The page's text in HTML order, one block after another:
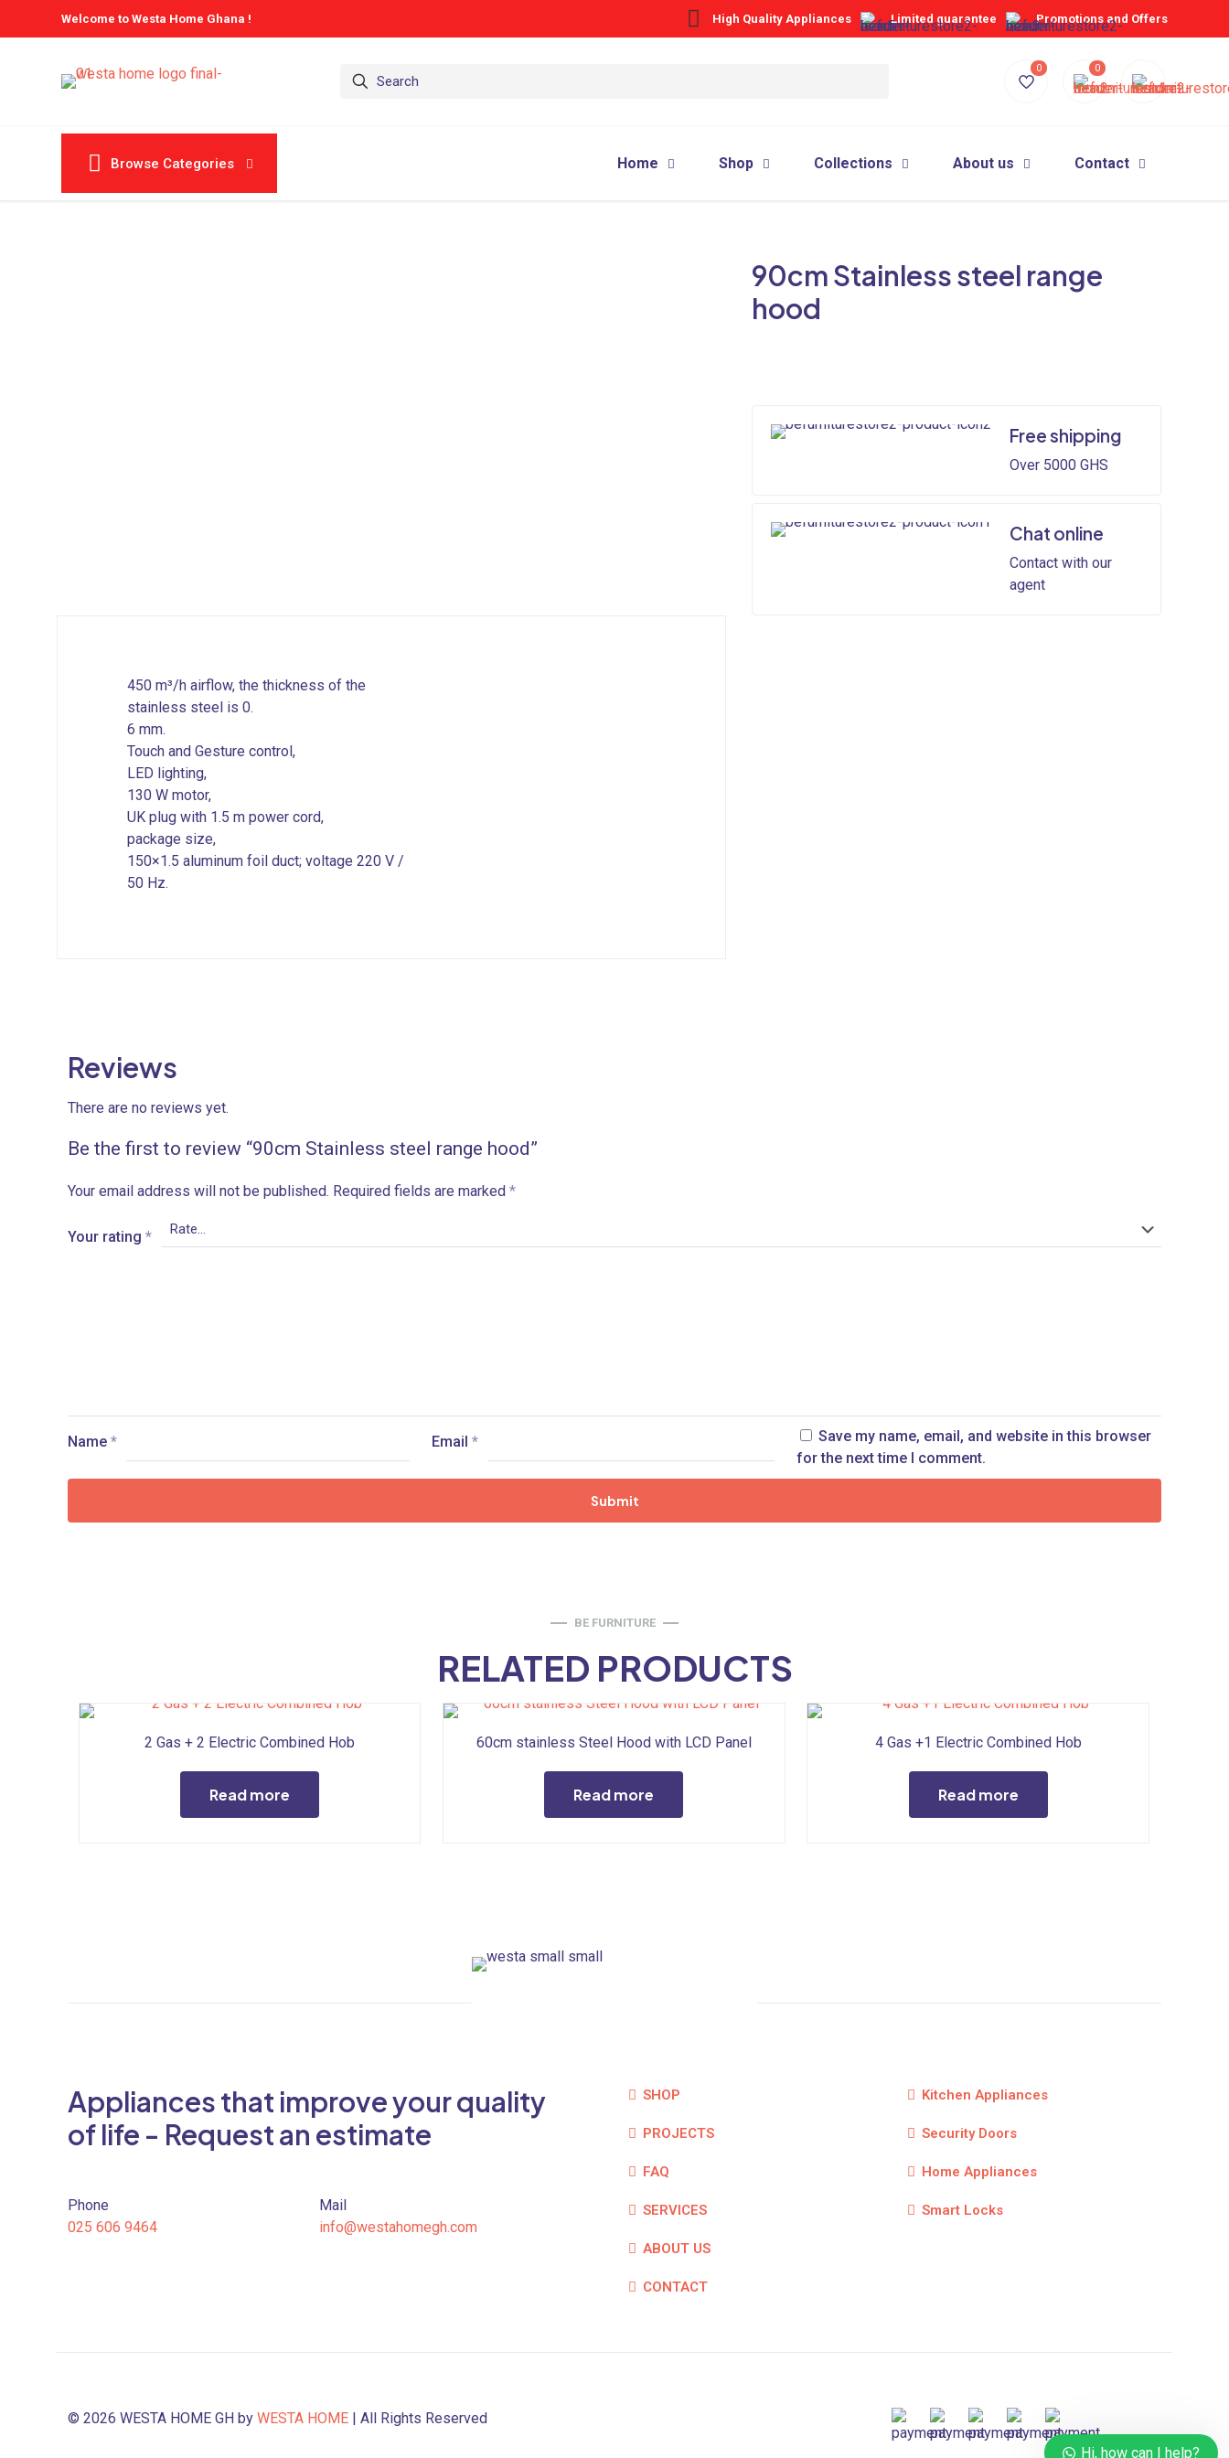
Welcome to Westa Home Ghana ! High Quality Appliances Limited guarantee Promotions and Offers
0 0
Browse Categories Home Shop Collections About us Contact
90cm Stainless steel range
hood
Free shipping
Over 5000 GHS
Chat online
Contact with our
agent
450 m³/h airflow, the thickness of the
stainless steel is 0.
6 mm.
Touch and Gesture control,
LED lighting,
130 W motor,
UK plug with 1.5 m power cord,
package size,
150×1.5 aluminum foil duct; voltage 220 V /
50 Hz.
Reviews
There are no reviews yet.
Be the first to review “90cm Stainless steel range hood”
Your email address will not be published. Required fields are marked *
Your rating *
Name * Email*
Save my name, email, and website in this browser
for the next time I comment.
BE FURNITURE
RELATED PRODUCTS
2 Gas + 2 Electric Combined Hob
Read more
60cm stainless Steel Hood with LCD Panel
Read more
4 Gas +1 Electric Combined Hob
Read more
Appliances that improve your quality
of life - Request an estimate
Phone
025 606 9464
Mail
info@westahomegh.com
SHOP
PROJECTS
FAQ
SERVICES
ABOUT US
CONTACT
Kitchen Appliances
Security Doors
Home Appliances
Smart Locks
© 2026 WESTA HOME GH by WESTA HOME | All Rights Reserved
Hi, how can I help?